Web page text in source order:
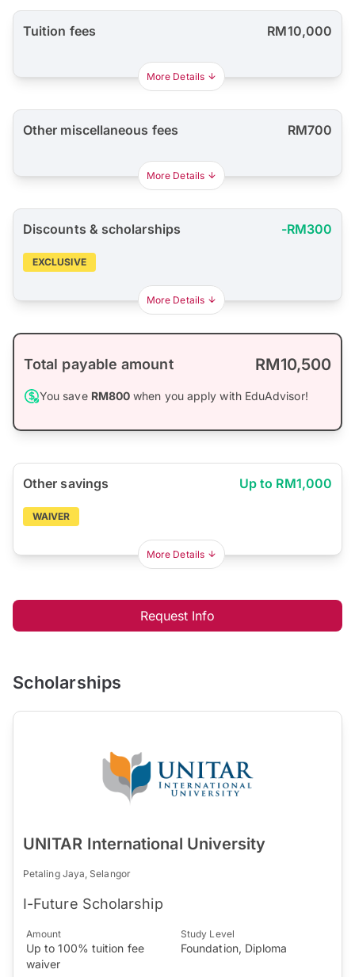
Tuition fees RM10,000
More Details
Other miscellaneous fees RM700
More Details
Discounts & scholarships -RM300
EXCLUSIVE
More Details
Total payable amount RM10,500
You save RM800 when you apply with EduAdvisor!
Other savings Up to RM1,000
WAIVER
More Details
Request Info
Scholarships
UNITAR International University
Petaling Jaya, Selangor
I-Future Scholarship
Amount
Up to 100% tuition fee
waiver
Study Level
Foundation, Diploma